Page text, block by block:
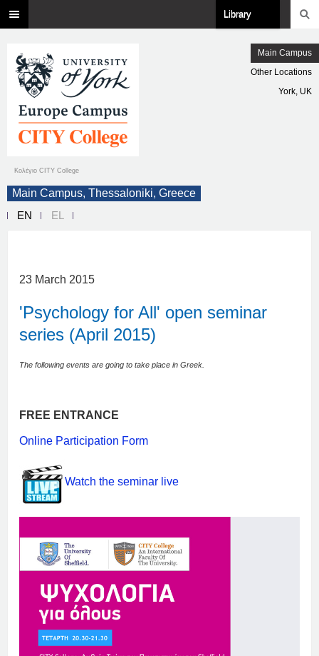
Library
Κολέγιο CITY College
Main Campus
Other Locations
York, UK
Main Campus, Thessaloniki, Greece
EN
EL
23 March 2015
'Psychology for All' open seminar
series (April 2015)
The following events are going to take place in Greek.
FREE ENTRANCE
Online Participation Form
Watch the seminar live